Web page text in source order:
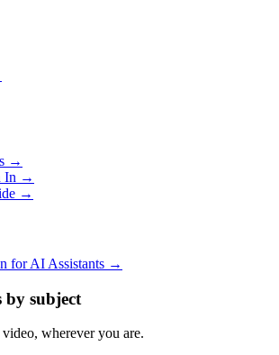
→
In →
→
for AI Assistants →
by subject
wherever you are.